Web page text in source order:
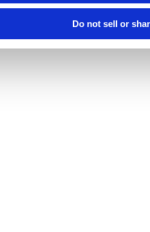
Do not sell or